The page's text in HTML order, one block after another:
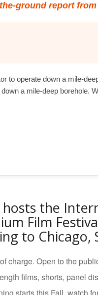
ground report
to operate down a mile-
a mile-deep borehole.
hosts the
Film
to Chicago,
charge. Open to the
films, shorts, panel